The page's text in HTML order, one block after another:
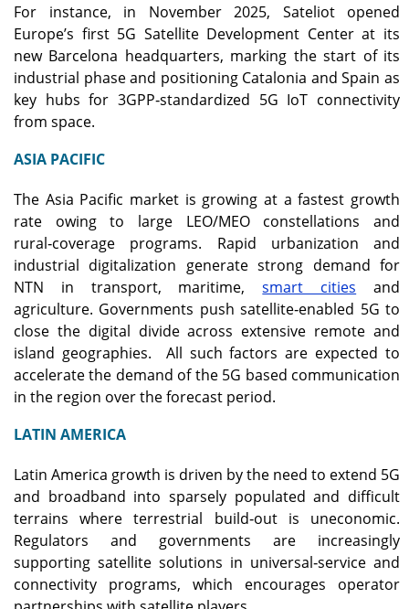
For instance, in November 2025, Sateliot opened
Europe’s first 5G Satellite Development Center at its
new Barcelona headquarters, marking the start of its
industrial phase and positioning Catalonia and Spain as
key hubs for 3GPP‑standardized 5G IoT connectivity
from space.
ASIA PACIFIC
The Asia Pacific market is growing at a fastest growth
rate owing to large LEO/MEO constellations and
rural‑coverage programs. Rapid urbanization and
industrial digitalization generate strong demand for
NTN in transport, maritime,smart cities and
agriculture. Governments push satellite‑enabled 5G to
close the digital divide across extensive remote and
island geographies. All such factors are expected to
accelerate the demand of the 5G based communication
in the region over the forecast period.
LATIN AMERICA
Latin America growth is driven by the need to extend 5G
and broadband into sparsely populated and difficult
terrains where terrestrial build‑out is uneconomic.
Regulators and governments are increasingly
supporting satellite solutions in universal‑service and
connectivity programs, which encourages operator